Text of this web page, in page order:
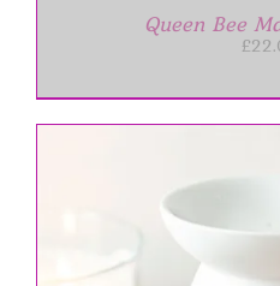
Queen Bee
£